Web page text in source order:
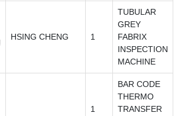
HSING CHENG 1
TUBULAR
GREY
FABRIX
INSPECTION
MACHINE
1
BAR CODE
THERMO
TRANSFER